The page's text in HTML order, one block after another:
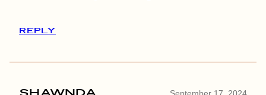
REPLY
September 17, 2024